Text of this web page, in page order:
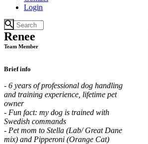
Login
Renee
Team Member
Brief info
- 6 years of professional dog handling
and training experience, lifetime pet
owner
- Fun fact: my dog is trained with
Swedish commands
- Pet mom to Stella (Lab/ Great Dane
mix) and Pipperoni (Orange Cat)